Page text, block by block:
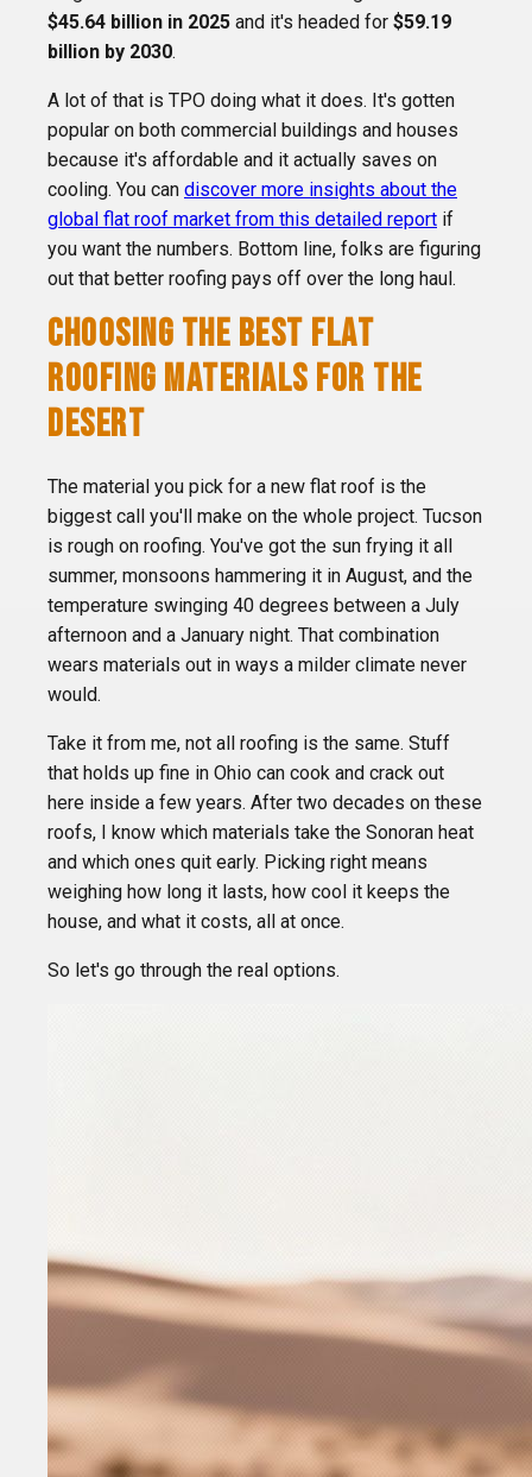
$45.64 billion in 2025 and it's headed for $59.19
billion by 2030.
A lot of that is TPO doing what it does. It's gotten
popular on both commercial buildings and houses
because it's affordable and it actually saves on
cooling. You can discover more insights about the
global flat roof market from this detailed report if
you want the numbers. Bottom line, folks are figuring
out that better roofing pays off over the long haul.
CHOOSING THE BEST FLAT
ROOFING MATERIALS FOR THE
DESERT
The material you pick for a new flat roof is the
biggest call you'll make on the whole project. Tucson
is rough on roofing. You've got the sun frying it all
summer, monsoons hammering it in August, and the
temperature swinging 40 degrees between a July
afternoon and a January night. That combination
wears materials out in ways a milder climate never
would.
Take it from me, not all roofing is the same. Stuff
that holds up fine in Ohio can cook and crack out
here inside a few years. After two decades on these
roofs, I know which materials take the Sonoran heat
and which ones quit early. Picking right means
weighing how long it lasts, how cool it keeps the
house, and what it costs, all at once.
So let's go through the real options.